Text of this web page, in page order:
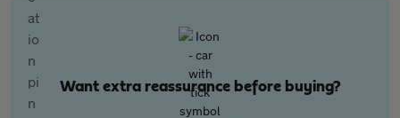
Want extra reassurance before buying?